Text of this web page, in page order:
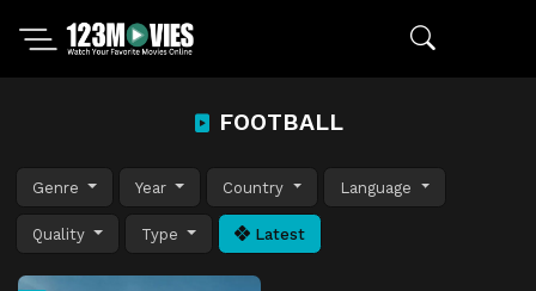
FOOTBALL
Genre Year Country Language
Quality Type Latest